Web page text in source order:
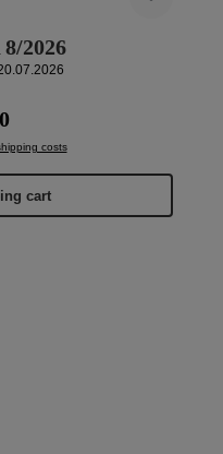
2026
costs
cart